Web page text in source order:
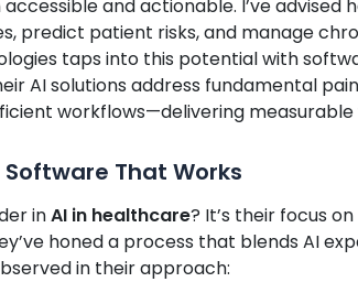
and actionable. I’ve advised
predict patient risks, and manage
taps into this potential with
AI solutions address fundamental
workflows—delivering
That Works
inAI in healthcare? It’s their focus
honed a process that blends AI
in their approach: